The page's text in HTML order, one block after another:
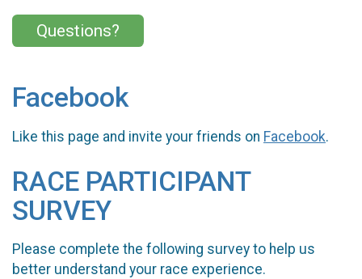
Questions?
Facebook
Like this page and invite your friends on Facebook.
RACE PARTICIPANT
SURVEY
Please complete the following survey to help us
better understand your race experience.